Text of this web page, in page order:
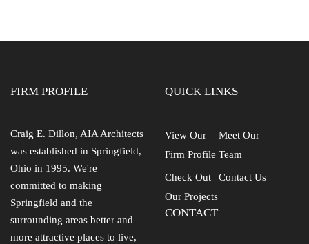
FIRM PROFILE
Craig E. Dillon, AIA Architects
was established in Springfield,
Ohio in 1995. We're
committed to making
Springfield and the
surrounding areas better and
more attractive places to live,
QUICK LINKS
View Our
Firm Profile
Meet Our
Team
Check Out
Our Projects
Contact Us
CONTACT